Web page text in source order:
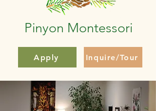
Apply Inquire/Tour
Pinyon Montessori